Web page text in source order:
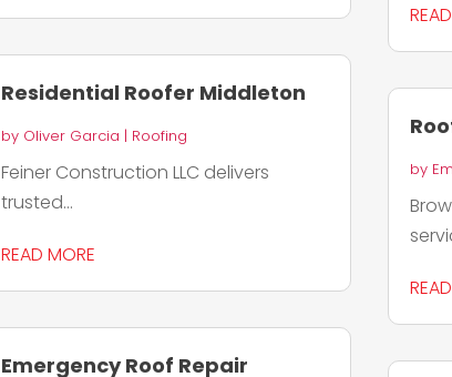
Residential Roofer Middleton
by Oliver Garcia | Roofing
Feiner Construction LLC delivers
trusted...
READ MORE
Emergency Roof Repair
by